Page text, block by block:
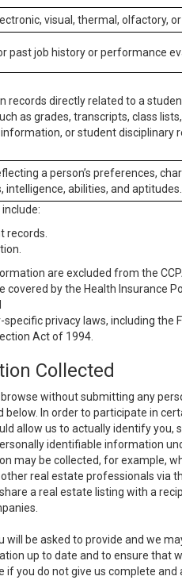
visual, thermal, olfactory,
past job history or performance
records directly related to a
as grades, transcripts, class
or student disciplinary
a person’s preferences,
intelligence, abilities, and aptitudes.
include:
records.
are excluded from the
by the Health Insurance
privacy laws, including the
Act of 1994.
Collected
browse without submitting any
In order to participate in
allow us to actually identify
identifiable information
may be collected, for example,
real estate professionals
a real estate listing with a
will be asked to provide and we
up to date and to ensure that
if you do not give us complete